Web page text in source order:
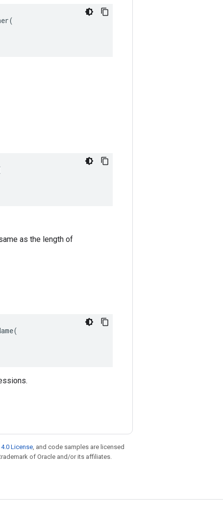
as the length of
License, and code samples are licensed
of Oracle and/or its affiliates.